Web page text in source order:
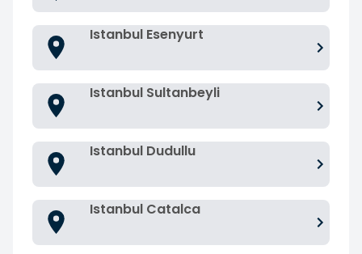
Istanbul Esenyurt
Istanbul Sultanbeyli
Istanbul Dudullu
Istanbul Catalca